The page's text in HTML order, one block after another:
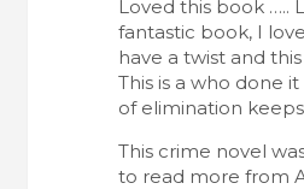
Loved this book …..
fantastic book, I
have a twist and
This is a who done
of elimination
This crime novel
to read more from